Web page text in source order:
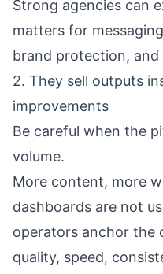
Strong agencies can
matters for
brand protection,
2. They sell outputs
improvements
Be careful when the
volume.
More content, more
dashboards are not
operators anchor the
quality, speed,